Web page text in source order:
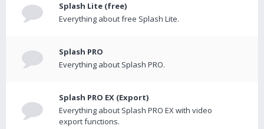
Splash Lite (free)
Everything about free Splash Lite.
Splash PRO
Everything about Splash PRO.
Splash PRO EX (Export)
Everything about Splash PRO EX with video
export functions.